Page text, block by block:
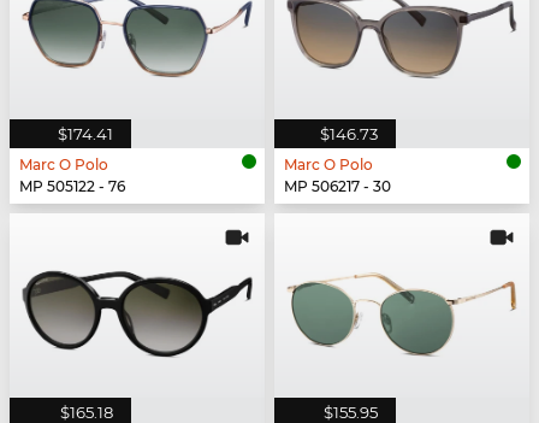
$174.41
Marc O Polo
MP 505122 - 76
$146.73
Marc O Polo
MP 506217 - 30
$165.18 $155.95